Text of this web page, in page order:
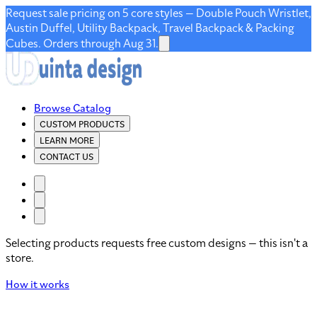
Request sale pricing on 5 core styles — Double Pouch Wristlet,
Austin Duffel, Utility Backpack, Travel Backpack & Packing
Cubes. Orders through Aug 31.
Browse Catalog
CUSTOM PRODUCTS
LEARN MORE
CONTACT US
Selecting products requests free custom designs — this isn't a
store.
How it works